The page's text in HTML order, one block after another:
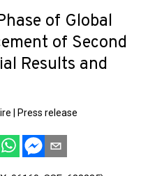
of Global
of Second
Results and
Press release